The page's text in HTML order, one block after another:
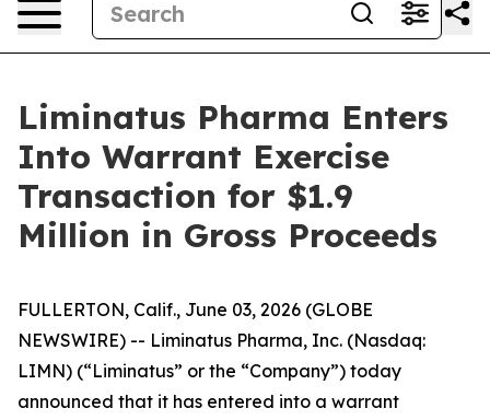
Liminatus Pharma Enters
Into Warrant Exercise
Transaction for $1.9
Million in Gross Proceeds
FULLERTON, Calif., June 03, 2026 (GLOBE
NEWSWIRE) -- Liminatus Pharma, Inc. (Nasdaq:
LIMN) (“Liminatus” or the “Company”) today
announced that it has entered into a warrant